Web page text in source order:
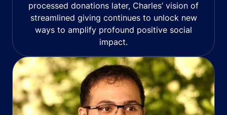
processed donations later, Charles’ vision of
streamlined giving continues to unlock new
ways to amplify profound positive social
impact.